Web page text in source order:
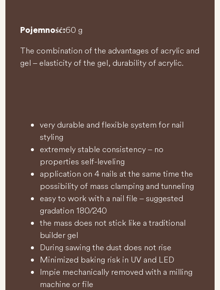
Pojemność:60 g
The combination of the advantages of acrylic and
gel – elasticity of the gel, durability of acrylic.
very durable and flexible system for nail
styling
extremely stable consistency – no
properties self-leveling
application on 4 nails at the same time the
possibility of mass clamping and tunneling
easy to work with a nail file – suggested
gradation 180/240
the mass does not stick like a traditional
builder gel
During sawing the dust does not rise
Minimized baking risk in UV and LED
lmpie mechanically removed with a milling
machine or file